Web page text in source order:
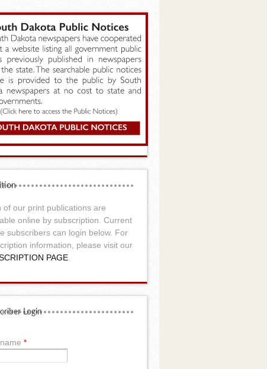
of our print publications are
online by subscription. Current
subscribers can login below. For
information, please visit our
PAGE
Login
*